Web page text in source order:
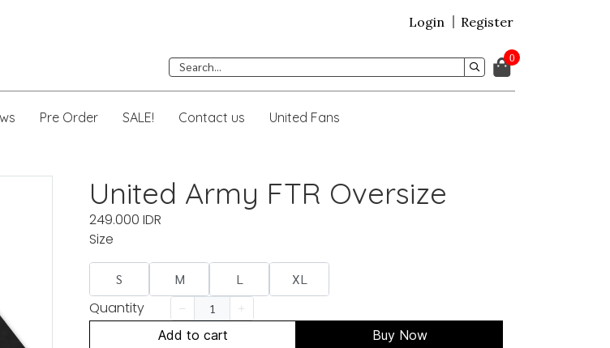
Login Register
0
Pre Order SALE! Contact us United Fans
United Army FTR Oversize
249.000 IDR
Size
S M L XL
Quantity
Add to cart Buy Now